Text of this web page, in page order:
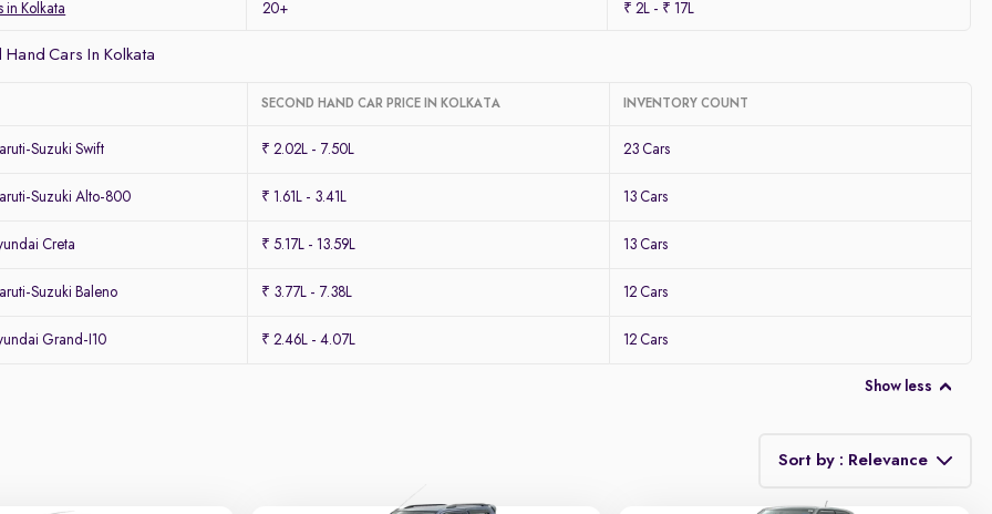
in Kolkata 20+ ₹ 2L - ₹ 17L
Cars In Kolkata
SECOND HAND CAR PRICE IN KOLKATA INVENTORY COUNT
Suzuki Swift ₹ 2.02L - 7.50L 23 Cars
Suzuki Alto-800 ₹ 1.61L - 3.41L 13 Cars
Creta ₹ 5.17L - 13.59L 13 Cars
Suzuki Baleno ₹ 3.77L - 7.38L 12 Cars
Grand-I10 ₹ 2.46L - 4.07L 12 Cars
Show less
Sort by : Relevance